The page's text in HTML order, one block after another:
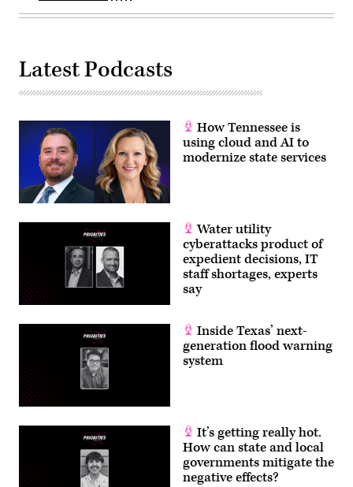
Latest Podcasts
How Tennessee is
using cloud and AI to
modernize state services
Water utility
cyberattacks product of
expedient decisions, IT
staff shortages, experts
say
Inside Texas’ next-
generation flood warning
system
It’s getting really hot.
How can state and local
governments mitigate the
negative effects?